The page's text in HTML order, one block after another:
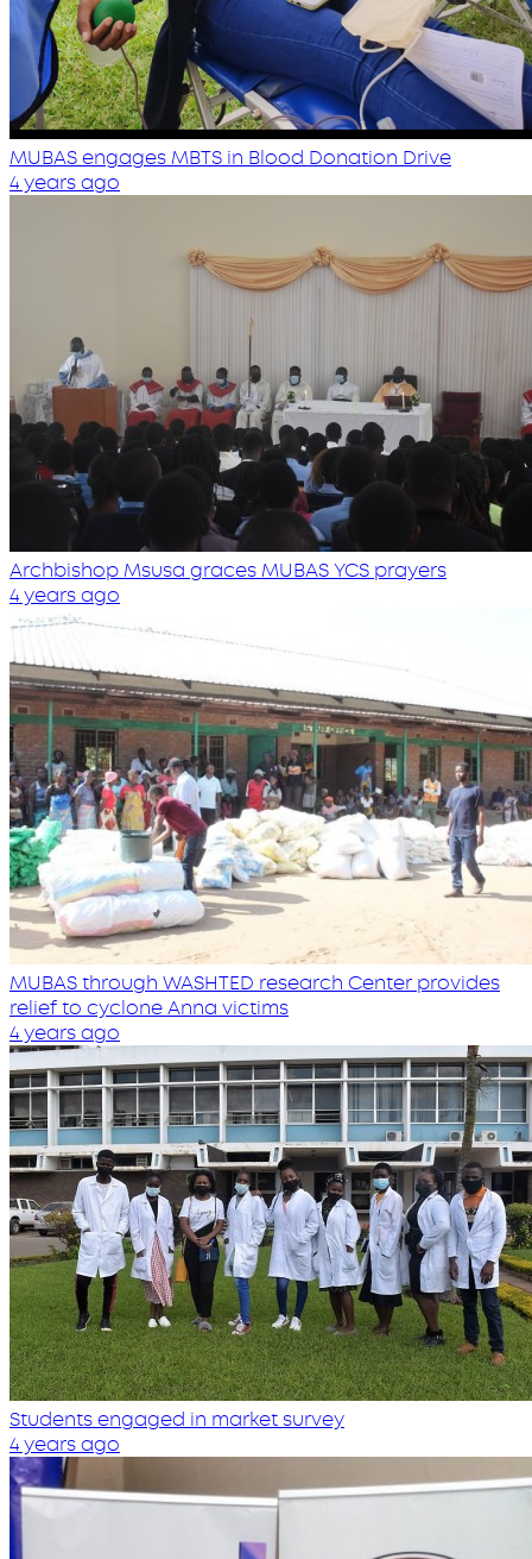
MUBAS engages MBTS in Blood Donation Drive
4 years ago
Archbishop Msusa graces MUBAS YCS prayers
4 years ago
MUBAS through WASHTED research Center provides
relief to cyclone Anna victims
4 years ago
Students engaged in market survey
4 years ago